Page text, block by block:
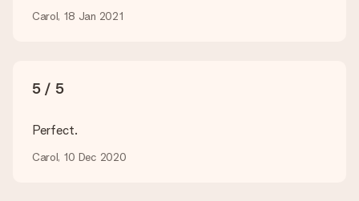
What delivery options can I choose?
shipping methods in the shopping basket when completing
Carol, 18 Jan 2021
5 / 5
Perfect.
Carol, 10 Dec 2020